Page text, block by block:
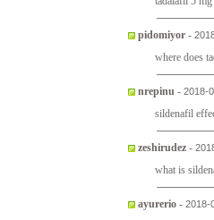
pidomiyor -
where does
nrepinu - 2018-
sildenafil
zeshirudez -
what is
ayurerio - 2018-